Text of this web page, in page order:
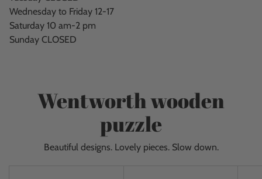
Wednesday to Friday 12-17
Saturday 10 am-2 pm
Sunday CLOSED
Wentworth wooden
puzzle
Beautiful designs. Lovely pieces. Slow down.